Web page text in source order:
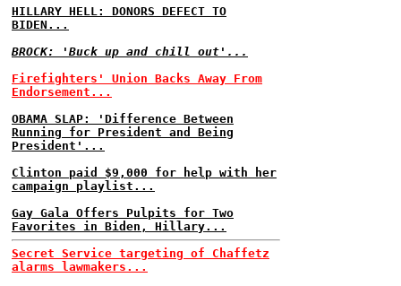
HILLARY HELL: DONORS DEFECT TO
BIDEN...
BROCK: 'Buck up and chill out'...
Firefighters' Union Backs Away From
Endorsement...
OBAMA SLAP: 'Difference Between
Running for President and Being
President'...
Clinton paid $9,000 for help with her
campaign playlist...
Gay Gala Offers Pulpits for Two
Favorites in Biden, Hillary...
Secret Service targeting of Chaffetz
alarms lawmakers...